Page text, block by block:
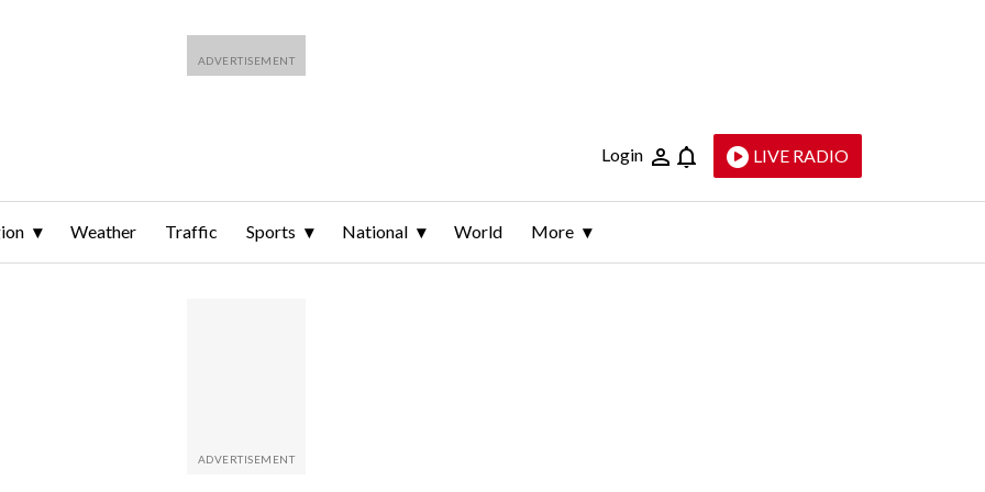
Login LIVE RADIO
Weather Traffic Sports National World More